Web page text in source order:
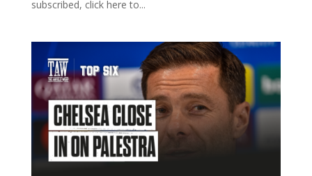
subscribed, click here to...